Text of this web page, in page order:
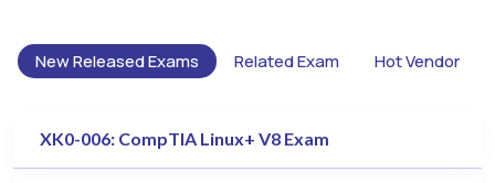
New Released Exams Related Exam Hot Vendor
XK0-006: CompTIA Linux+ V8 Exam